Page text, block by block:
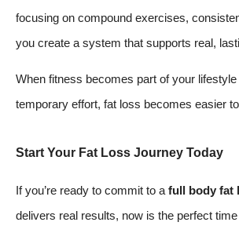
focusing on compound exercises,
you create a system that supports real,
When fitness becomes part of your
temporary effort, fat loss becomes easier
Start Your Fat Loss Journey Today
If you’re ready to commit to a full body fat
delivers real results, now is the perfect